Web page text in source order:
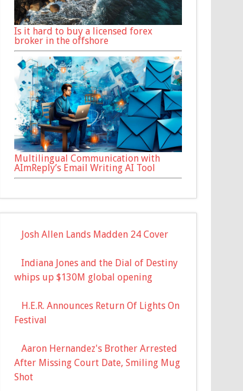
Is it hard to buy a licensed forex
broker in the offshore
Multilingual Communication with
AImReply’s Email Writing AI Tool
Josh Allen Lands Madden 24 Cover
Indiana Jones and the Dial of Destiny
whips up $130M global opening
H.E.R. Announces Return Of Lights On
Festival
Aaron Hernandez's Brother Arrested
After Missing Court Date, Smiling Mug
Shot